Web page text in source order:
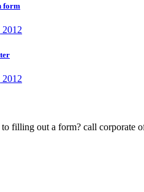
form
2012
2012
filling out a form? call corporate